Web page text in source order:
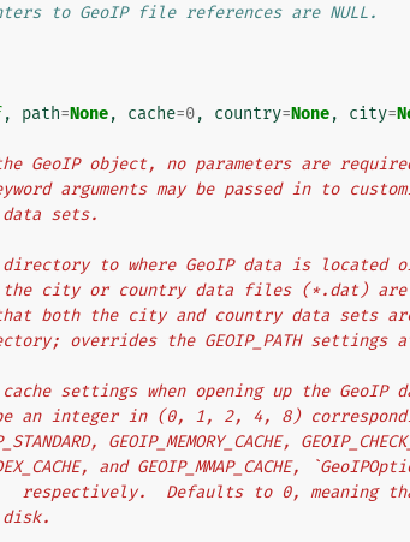
to GeoIP file references are NULL.
, path=None, cache=0, country=None, city=
the GeoIP object, no parameters are
Keyword arguments may be passed in to
data sets.
Base directory to where GeoIP data is
to where the city or country data files (*.dat)
Assumes that both the city and country data sets
this directory; overrides the GEOIP_PATH settings
The cache settings when opening up the GeoIP
and may be an integer in (0, 1, 2, 4, 8)
the GEOIP_STANDARD, GEOIP_MEMORY_CACHE,
GEOIP_INDEX_CACHE, and GEOIP_MMAP_CACHE,
settings,  respectively.  Defaults to 0,
disk.